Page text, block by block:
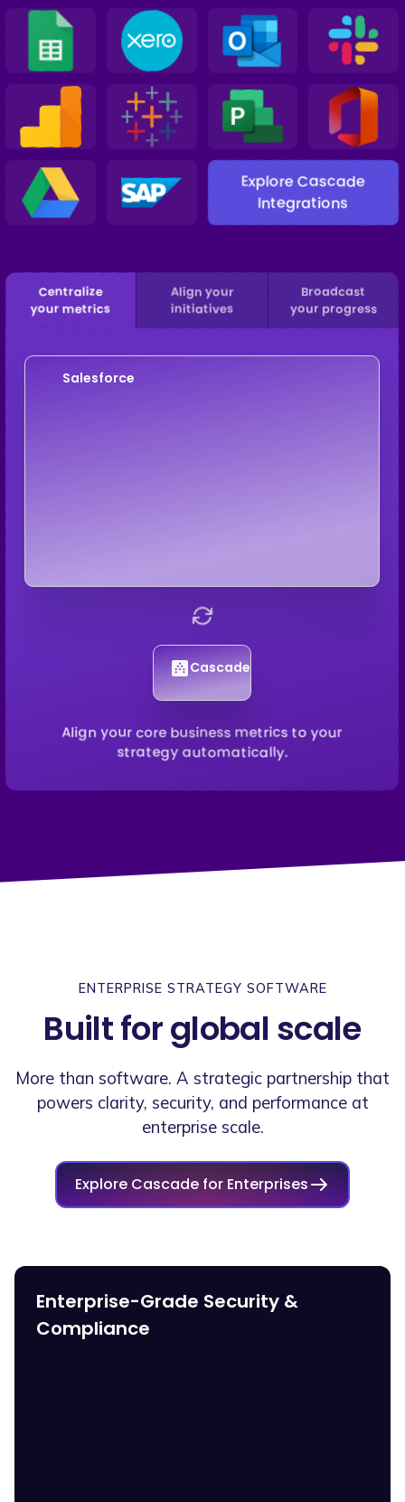
Explore Cascade
Integrations
Centralize
your metrics
Align your
initiatives
Broadcast
your progress
Salesforce
Cascade
Align your core business metrics to your
strategy automatically.
ENTERPRISE STRATEGY SOFTWARE
Built for global scale
More than software. A strategic partnership that
powers clarity, security, and performance at
enterprise scale.
Explore Cascade for Enterprises
Enterprise-Grade Security &
Compliance